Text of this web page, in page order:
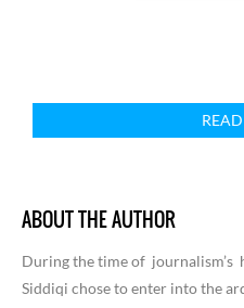
ABOUT THE AUTHOR
During the time of journalism’s
Siddiqi chose to enter into the